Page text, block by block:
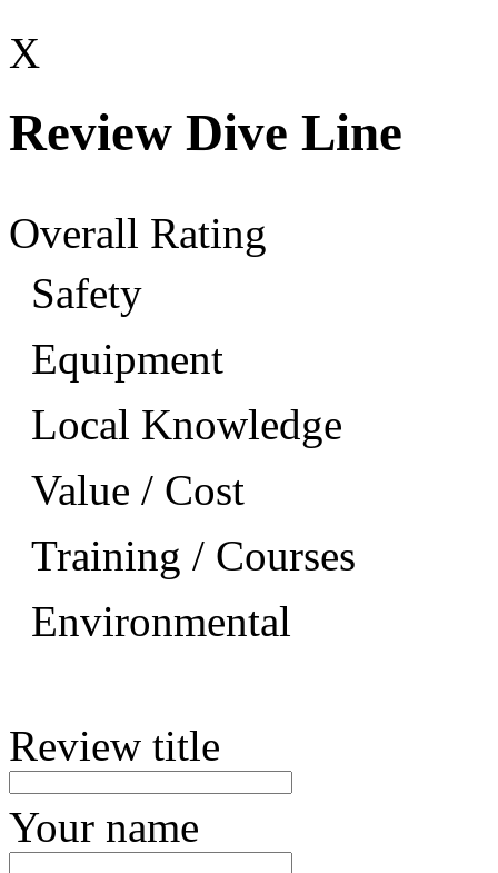
X
Review Dive Line
Overall Rating
Safety
Equipment
Local Knowledge
Value / Cost
Training / Courses
Environmental
Review title
Your name